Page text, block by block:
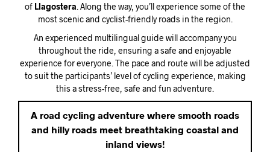
of Llagostera. Along the way, you’ll experience some of the
most scenic and cyclist-friendly roads in the region.
An experienced multilingual guide will accompany you
throughout the ride, ensuring a safe and enjoyable
experience for everyone. The pace and route will be adjusted
to suit the participants’ level of cycling experience, making
this a stress-free, safe and fun adventure.
A road cycling adventure where smooth roads
and hilly roads meet breathtaking coastal and
inland views!